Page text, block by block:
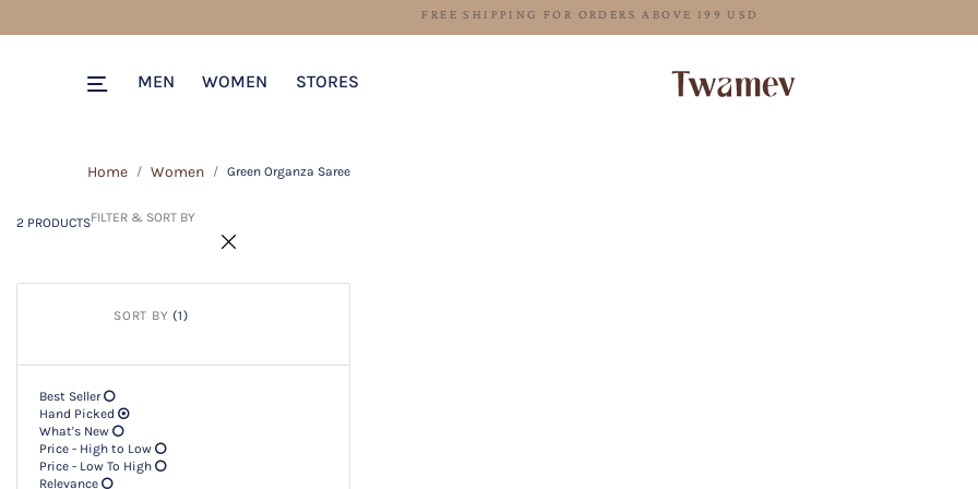
FREE SHIPPING FOR ORDERS ABOVE 199 USD
MEN WOMEN STORES
Home Women Green Organza Saree
2 PRODUCTSFILTER & SORT BY
SORT BY (1)
Best Seller
Hand Picked
What's New
Price - High to Low
Price - Low To High
Relevance
2 PRODUCTSFilter & SORT BY +